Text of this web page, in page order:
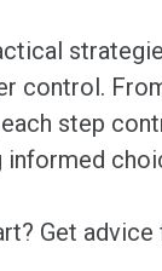
control.
step
informed
Get